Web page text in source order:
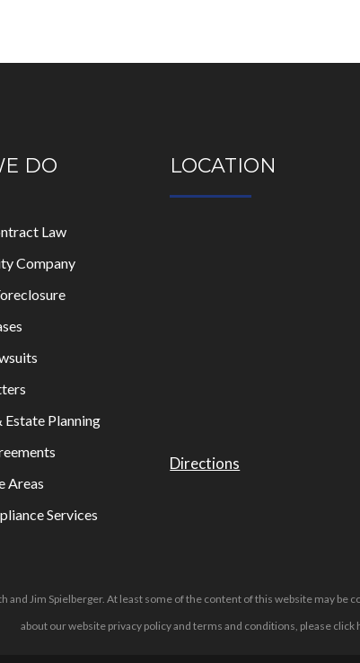
DO
Law
Company
Estate Planning
Areas
Services
LOCATION
Directions
and Jim Spielberger. At least some of the content of this website may
about our website privacy policy and terms and conditions, please click